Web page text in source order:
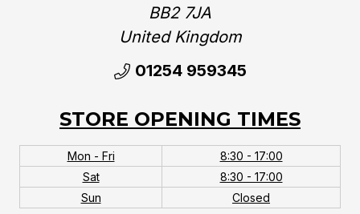
BB2 7JA
United Kingdom‎
01254 959345
STORE OPENING TIMES
Mon - Fri
8:30 - 17:00
Sat
8:30 - 17:00
Sun
Closed